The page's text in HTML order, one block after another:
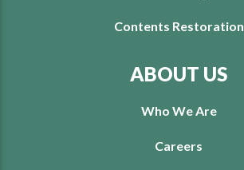
Contents Restoration
ABOUT US
Who We Are
Careers